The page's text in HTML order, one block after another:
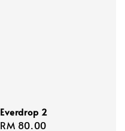
Everdrop 2
Regular
RM 80.00